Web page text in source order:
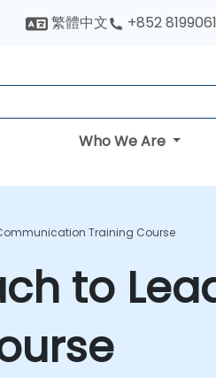
繁體中文 +852
Who We Are
Training Course
to